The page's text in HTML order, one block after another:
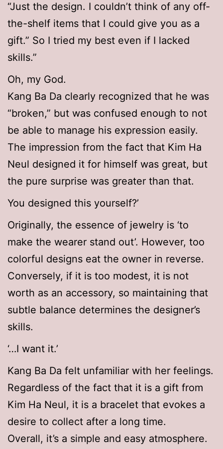
“Just the design. I couldn’t think of any off-
the-shelf items that I could give you as a
gift.” So I tried my best even if I lacked
skills.”
Oh, my God.
Kang Ba Da clearly recognized that he was
“broken,” but was confused enough to not
be able to manage his expression easily.
The impression from the fact that Kim Ha
Neul designed it for himself was great, but
the pure surprise was greater than that.
You designed this yourself?’
Originally, the essence of jewelry is ‘to
make the wearer stand out’. However, too
colorful designs eat the owner in reverse.
Conversely, if it is too modest, it is not
worth as an accessory, so maintaining that
subtle balance determines the designer’s
skills.
‘…I want it.’
Kang Ba Da felt unfamiliar with her feelings.
Regardless of the fact that it is a gift from
Kim Ha Neul, it is a bracelet that evokes a
desire to collect after a long time.
Overall, it’s a simple and easy atmosphere.